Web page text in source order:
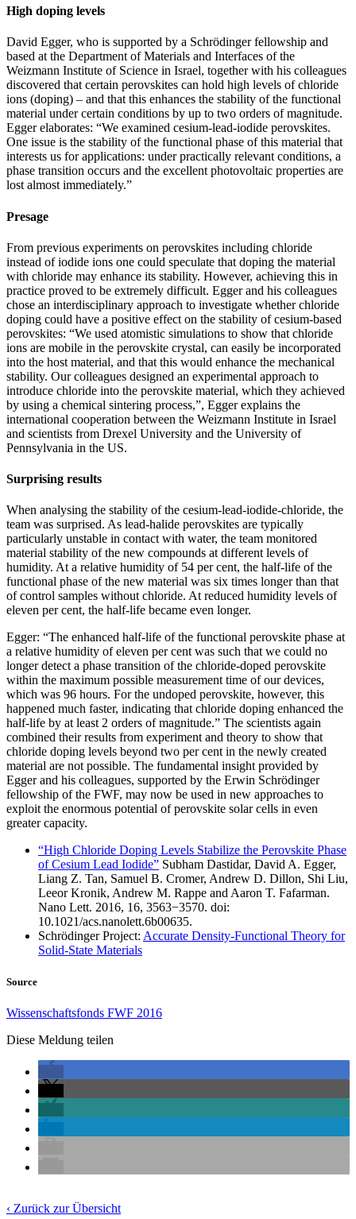
High doping levels
David Egger, who is supported by a Schrödinger fellowship and
based at the Department of Materials and Interfaces of the
Weizmann Institute of Science in Israel, together with his colleagues
discovered that certain perovskites can hold high levels of chloride
ions (doping) – and that this enhances the stability of the functional
material under certain conditions by up to two orders of magnitude.
Egger elaborates: “We examined cesium-lead-iodide perovskites.
One issue is the stability of the functional phase of this material that
interests us for applications: under practically relevant conditions, a
phase transition occurs and the excellent photovoltaic properties are
lost almost immediately.”
Presage
From previous experiments on perovskites including chloride
instead of iodide ions one could speculate that doping the material
with chloride may enhance its stability. However, achieving this in
practice proved to be extremely difficult. Egger and his colleagues
chose an interdisciplinary approach to investigate whether chloride
doping could have a positive effect on the stability of cesium-based
perovskites: “We used atomistic simulations to show that chloride
ions are mobile in the perovskite crystal, can easily be incorporated
into the host material, and that this would enhance the mechanical
stability. Our colleagues designed an experimental approach to
introduce chloride into the perovskite material, which they achieved
by using a chemical sintering process,”, Egger explains the
international cooperation between the Weizmann Institute in Israel
and scientists from Drexel University and the University of
Pennsylvania in the US.
Surprising results
When analysing the stability of the cesium-lead-iodide-chloride, the
team was surprised. As lead-halide perovskites are typically
particularly unstable in contact with water, the team monitored
material stability of the new compounds at different levels of
humidity. At a relative humidity of 54 per cent, the half-life of the
functional phase of the new material was six times longer than that
of control samples without chloride. At reduced humidity levels of
eleven per cent, the half-life became even longer.
Egger: “The enhanced half-life of the functional perovskite phase at
a relative humidity of eleven per cent was such that we could no
longer detect a phase transition of the chloride-doped perovskite
within the maximum possible measurement time of our devices,
which was 96 hours. For the undoped perovskite, however, this
happened much faster, indicating that chloride doping enhanced the
half-life by at least 2 orders of magnitude.” The scientists again
combined their results from experiment and theory to show that
chloride doping levels beyond two per cent in the newly created
material are not possible. The fundamental insight provided by
Egger and his colleagues, supported by the Erwin Schrödinger
fellowship of the FWF, may now be used in new approaches to
exploit the enormous potential of perovskite solar cells in even
greater capacity.
“High Chloride Doping Levels Stabilize the Perovskite Phase
of Cesium Lead Iodide” Subham Dastidar, David A. Egger,
Liang Z. Tan, Samuel B. Cromer, Andrew D. Dillon, Shi Liu,
Leeor Kronik, Andrew M. Rappe and Aaron T. Fafarman.
Nano Lett. 2016, 16, 3563−3570. doi:
10.1021/acs.nanolett.6b00635.
Schrödinger Project: Accurate Density-Functional Theory for
Solid-State Materials
Source
Wissenschaftsfonds FWF 2016
Diese Meldung teilen
‹ Zurück zur Übersicht